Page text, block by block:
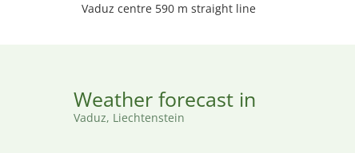
Vaduz centre 590 m straight line
Weather forecast in
Vaduz, Liechtenstein